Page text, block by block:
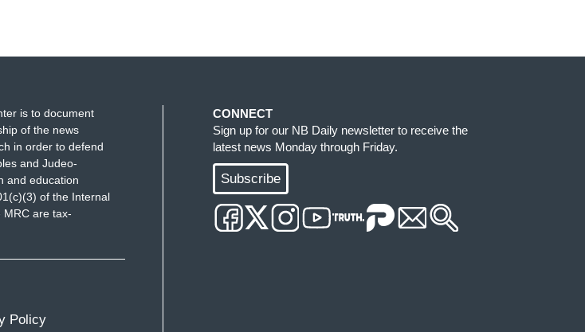
is to document
of the news
in order to defend
and Judeo-
and education
of the Internal
MRC are tax-
Policy
CONNECT
Sign up for our NB Daily newsletter to receive the
latest news Monday through Friday.
Subscribe